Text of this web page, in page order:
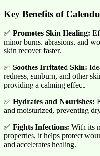
Key Benefits of
✅ Promotes Skin Healing:
minor burns, abrasions, and
skin recover faster.
✅ Soothes Irritated Skin:
redness, sunburn, and other
providing a calming effect.
✅ Hydrates and Nourishes:
and moisturized, preventing
✅ Fights Infections: With its
properties, it helps protect
and accelerates healing.